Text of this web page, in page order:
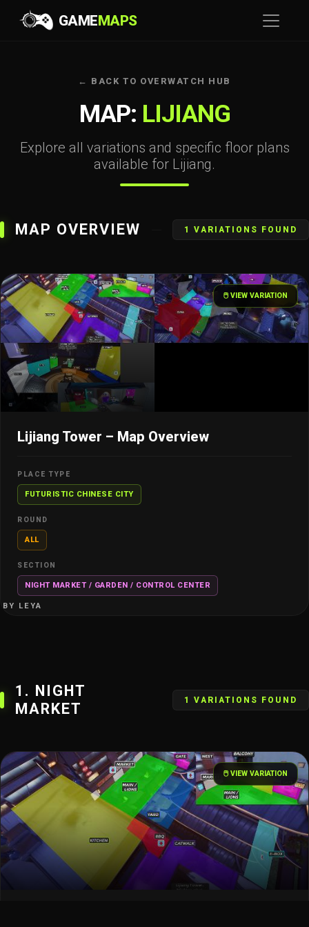
GAMEMAPS
← BACK TO OVERWATCH HUB
MAP: LIJIANG
Explore all variations and specific floor plans
available for Lijiang.
MAP OVERVIEW 1 VARIATIONS FOUND
🖱️ VIEW VARIATION
Lijiang Tower – Map Overview
BY LEYA
PLACE TYPE
FUTURISTIC CHINESE CITY
ROUND
ALL
SECTION
NIGHT MARKET / GARDEN / CONTROL CENTER
1. NIGHT
MARKET
1 VARIATIONS FOUND
🖱️ VIEW VARIATION